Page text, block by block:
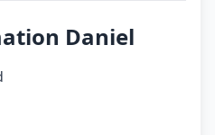
Daniel